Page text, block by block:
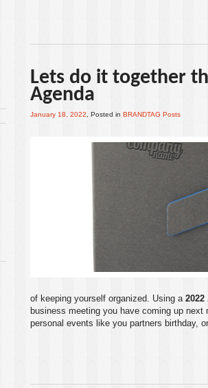
Lets do it together
Agenda
January 18, 2022 , Posted in BRANDTAG Posts
of keeping yourself organized. Using a 2022
business meeting you have coming up next
personal events like you partners birthday,